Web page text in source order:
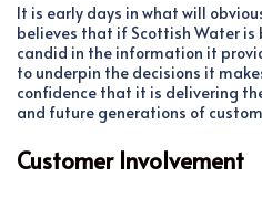
It is early days in what will
believes that if Scottish Water
candid in the information it
to underpin the decisions it
confidence that it is delivering
and future generations of
Customer Involvement